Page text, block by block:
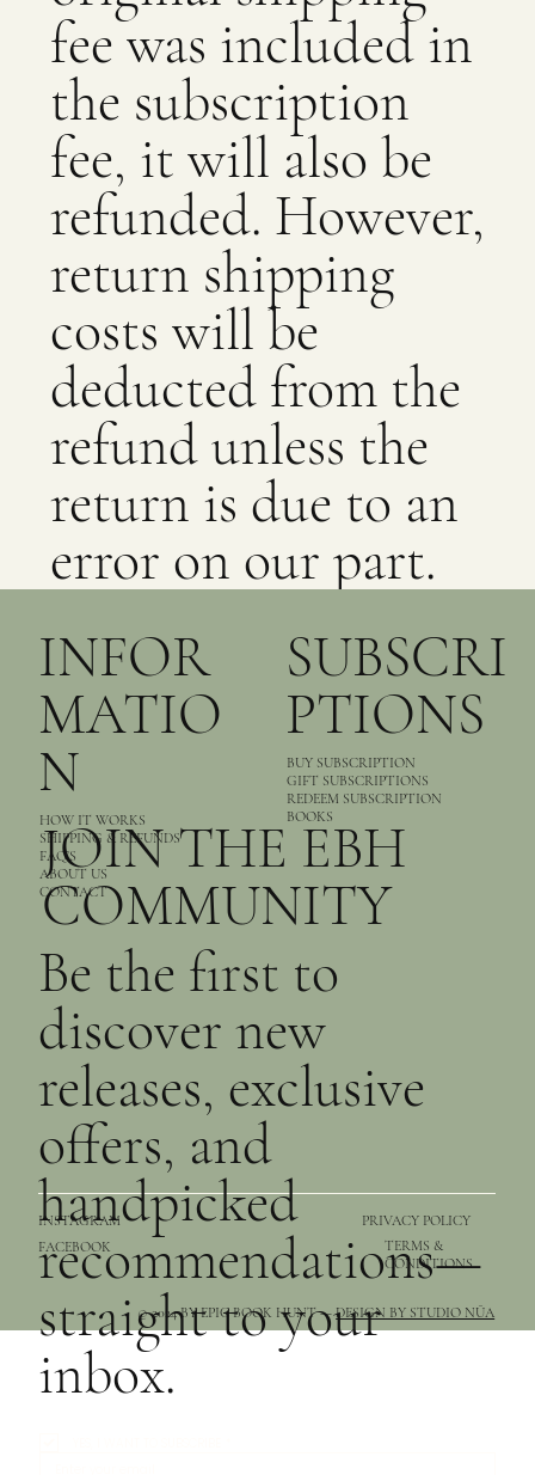
fee was included in
the subscription
fee, it will also be
refunded. However,
return shipping
costs will be
deducted from the
refund unless the
return is due to an
error on our part.
INFOR
MATIO
N
HOW IT WORKS
SHIPPING & REFUNDS
FAQ’S
ABOUT US
CONTACT
SUBSCRI
PTIONS
BUY SUBSCRIPTION
GIFT SUBSCRIPTIONS
REDEEM SUBSCRIPTION
BOOKS
PRIVACY POLICY
TERMS &
CONDITIONS
© 2024 BY EPIC BOOK HUNT —DESIGN BY STUDIO NŪA
INSTAGRAM
FACEBOOK
JOIN THE EBH
COMMUNITY
Be the first to
discover new
releases, exclusive
offers, and
handpicked
recommendations—
straight to your
inbox.